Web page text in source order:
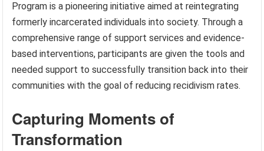
Program is a pioneering initiative aimed at reintegrating
formerly incarcerated individuals into society. Through a
comprehensive range of support services and evidence-
based interventions, participants are given the tools and
needed support to successfully transition back into their
communities with the goal of reducing recidivism rates.
Capturing Moments of
Transformation